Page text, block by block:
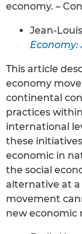
economy. –
Jean-
This article
economy
continental
practices
international
these
economic in
the social
alternative at a
movement
new economic